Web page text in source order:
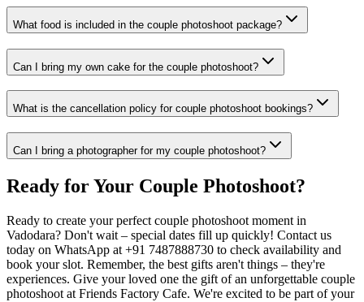
What food is included in the couple photoshoot package?
Can I bring my own cake for the couple photoshoot?
What is the cancellation policy for couple photoshoot bookings?
Can I bring a photographer for my couple photoshoot?
Ready for Your Couple Photoshoot?
Ready to create your perfect couple photoshoot moment in
Vadodara? Don't wait – special dates fill up quickly! Contact us
today on WhatsApp at +91 7487888730 to check availability and
book your slot. Remember, the best gifts aren't things – they're
experiences. Give your loved one the gift of an unforgettable couple
photoshoot at Friends Factory Cafe. We're excited to be part of your